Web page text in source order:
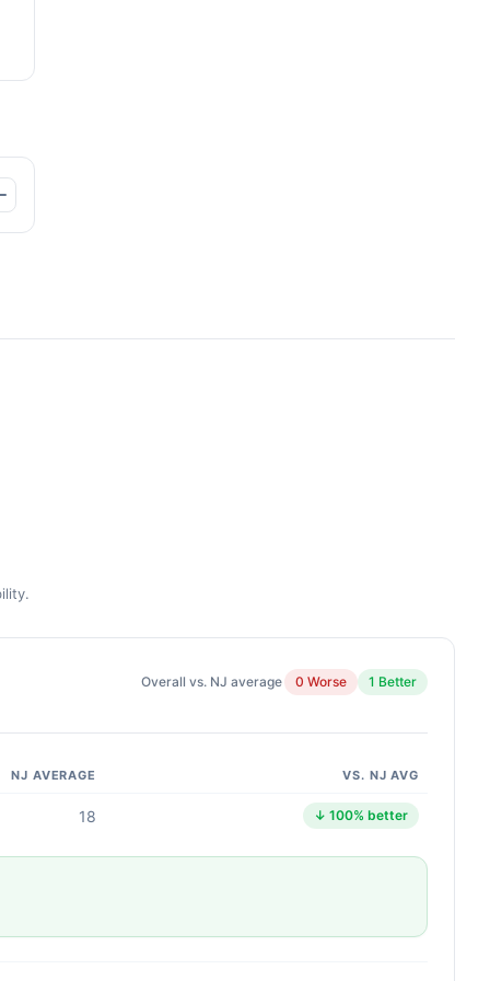
Overall vs. NJ average 0 Worse 1 Better
NJ AVERAGE VS. NJ AVG
18 ↓ 100% better